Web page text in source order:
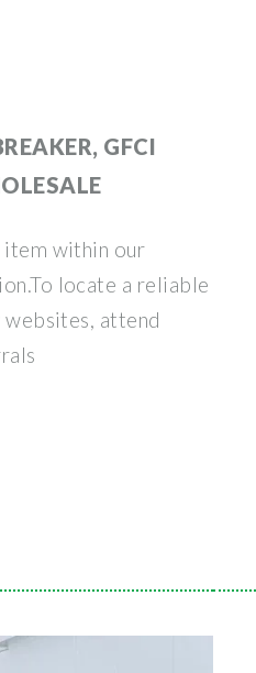
GFCI
item within our
locate a reliable
attend